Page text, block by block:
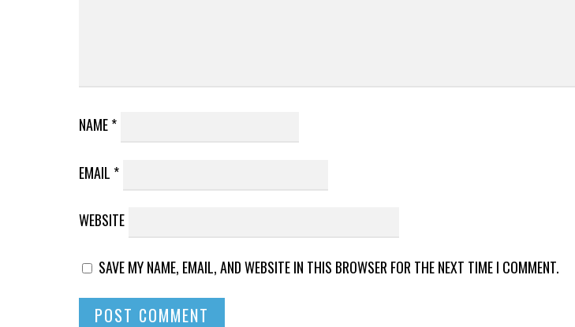
NAME*
EMAIL *
WEBSITE
SAVE MY NAME, EMAIL, AND WEBSITE IN THIS BROWSER FOR THE NEXT TIME I COMMENT.